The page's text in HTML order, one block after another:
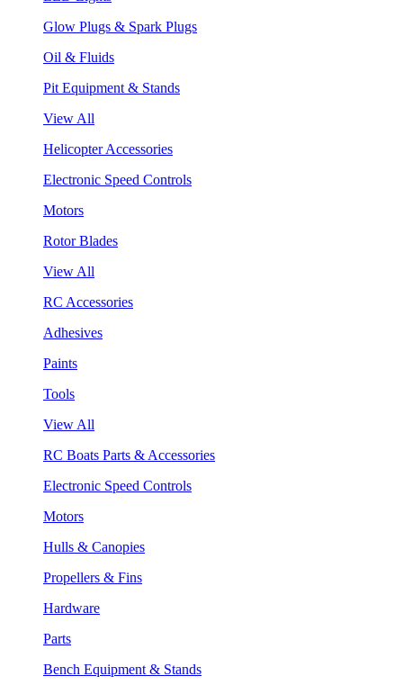
Glow Plugs & Spark Plugs
Oil & Fluids
Pit Equipment & Stands
View All
Helicopter Accessories
Electronic Speed Controls
Motors
Rotor Blades
View All
RC Accessories
Adhesives
Paints
Tools
View All
RC Boats Parts & Accessories
Electronic Speed Controls
Motors
Hulls & Canopies
Propellers & Fins
Hardware
Parts
Bench Equipment & Stands